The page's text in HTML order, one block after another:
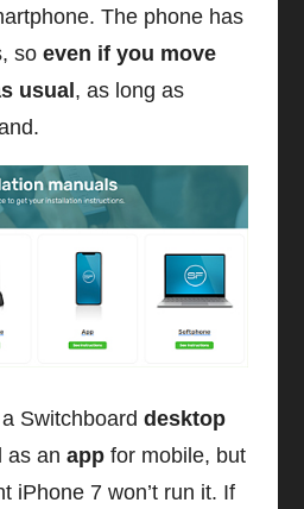
The phone has
soeven if you move
usual, as long as
a Switchboarddesktop
as an app for mobile, but
iPhone 7 won’t run it. If